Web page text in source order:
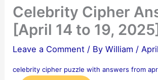
Celebrity Cipher
[April 14 to 19, 2025]
Leave a Comment / ByWilliam /
celebrity cipher puzzle with answers from